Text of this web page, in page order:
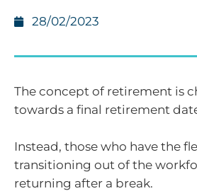
28/02/2023
The concept of retirement is
towards a final retirement
Instead, those who have the
transitioning out of the
returning after a break.